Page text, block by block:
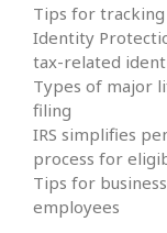
Tips for
Identity
tax-related
Types of major
filing
IRS simplifies
process for
Tips for
employees